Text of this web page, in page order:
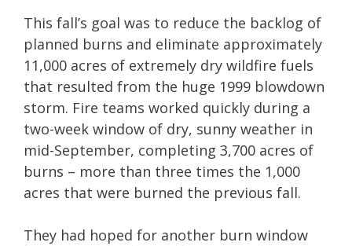
This fall’s goal was to reduce the backlog of
planned burns and eliminate approximately
11,000 acres of extremely dry wildfire fuels
that resulted from the huge 1999 blowdown
storm. Fire teams worked quickly during a
two-week window of dry, sunny weather in
mid-September, completing 3,700 acres of
burns – more than three times the 1,000
acres that were burned the previous fall.
They had hoped for another burn window